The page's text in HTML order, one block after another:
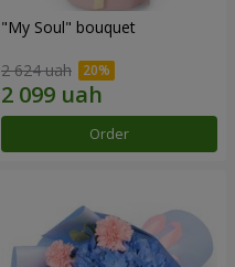
"My Soul" bouquet
2 624 uah
Order